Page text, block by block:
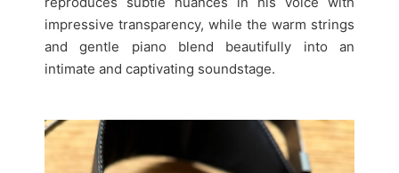
impressive transparency, while the warm strings
and gentle piano blend beautifully into an
intimate and captivating soundstage.